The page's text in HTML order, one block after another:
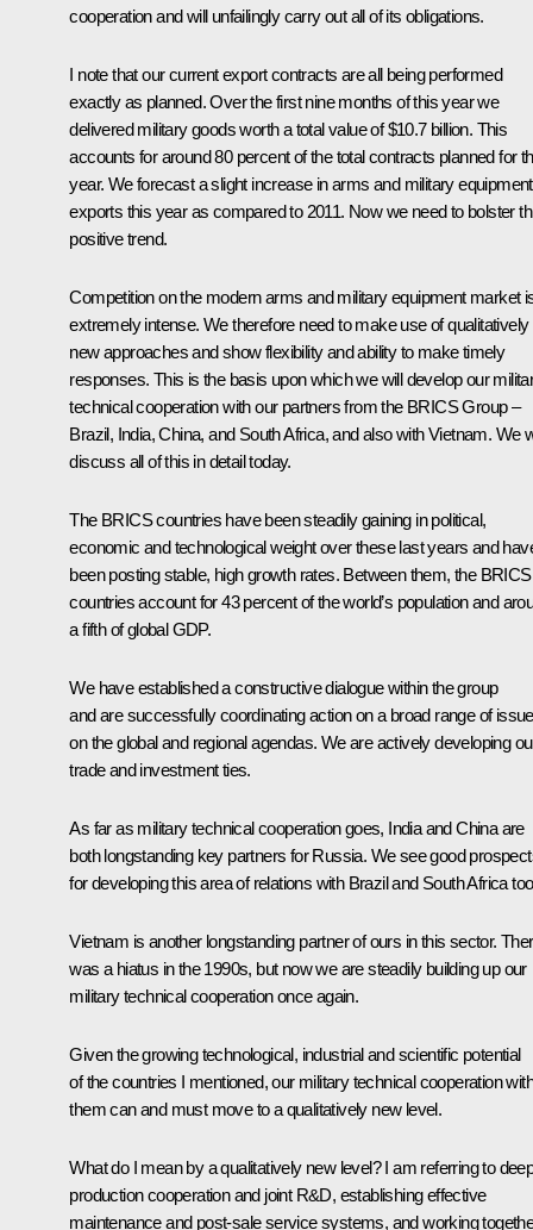
cooperation and will unfailingly carry out all of its obligations.
I note that our current export contracts are all being performed
exactly as planned. Over the first nine months of this year we
delivered military goods worth a total value of $10.7 billion. This
accounts for around 80 percent of the total contracts planned for
year. We forecast a slight increase in arms and military equipment
exports this year as compared to 2011. Now we need to bolster
positive trend.
Competition on the modern arms and military equipment market
extremely intense. We therefore need to make use of qualitatively
new approaches and show flexibility and ability to make timely
responses. This is the basis upon which we will develop our
technical cooperation with our partners from the BRICS Group –
Brazil, India, China, and South Africa, and also with Vietnam. We
discuss all of this in detail today.
The BRICS countries have been steadily gaining in political,
economic and technological weight over these last years and
been posting stable, high growth rates. Between them, the BRICS
countries account for 43 percent of the world’s population and
a fifth of global GDP.
We have established a constructive dialogue within the group
and are successfully coordinating action on a broad range of
on the global and regional agendas. We are actively developing
trade and investment ties.
As far as military technical cooperation goes, India and China are
both longstanding key partners for Russia. We see good
for developing this area of relations with Brazil and South Africa
Vietnam is another longstanding partner of ours in this sector.
was a hiatus in the 1990s, but now we are steadily building up our
military technical cooperation once again.
Given the growing technological, industrial and scientific potential
of the countries I mentioned, our military technical cooperation with
them can and must move to a qualitatively new level.
What do I mean by a qualitatively new level? I am referring to
production cooperation and joint R&D, establishing effective
maintenance and post-sale service systems, and working